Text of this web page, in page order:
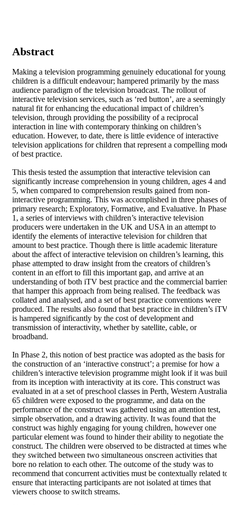
Abstract
Making a television programming genuinely educational for young
children is a difficult endeavour; hampered primarily by the mass
audience paradigm of the television broadcast. The rollout of
interactive television services, such as ‘red button’, are a seemingly
natural fit for enhancing the educational impact of children’s
television, through providing the possibility of a reciprocal
interaction in line with contemporary thinking on children’s
education. However, to date, there is little evidence of interactive
television applications for children that represent a compelling
of best practice.
This thesis tested the assumption that interactive television can
significantly increase comprehension in young children, ages 4 and
5, when compared to comprehension results gained from non-
interactive programming. This was accomplished in three phases of
primary research; Exploratory, Formative, and Evaluative. In Phase
1, a series of interviews with children’s interactive television
producers were undertaken in the UK and USA in an attempt to
identify the elements of interactive television for children that
amount to best practice. Though there is little academic literature
about the affect of interactive television on children’s learning, this
phase attempted to draw insight from the creators of children’s
content in an effort to fill this important gap, and arrive at an
understanding of both iTV best practice and the commercial
that hamper this approach from being realised. The feedback was
collated and analysed, and a set of best practice conventions were
produced. The results also found that best practice in children’s
is hampered significantly by the cost of development and
transmission of interactivity, whether by satellite, cable, or
broadband.
In Phase 2, this notion of best practice was adopted as the basis for
the construction of an ‘interactive construct’; a premise for how a
children’s interactive television programme might look if it was
from its inception with interactivity at its core. This construct was
evaluated in at a set of preschool classes in Perth, Western
65 children were exposed to the programme, and data on the
performance of the construct was gathered using an attention test,
simple observation, and a drawing activity. It was found that the
construct was highly engaging for young children, however one
particular element was found to hinder their ability to negotiate the
construct. The children were observed to be distracted at times
they switched between two simultaneous onscreen activities that
bore no relation to each other. The outcome of the study was to
recommend that concurrent activities must be contextually related
ensure that interacting participants are not isolated at times that
viewers choose to switch streams.